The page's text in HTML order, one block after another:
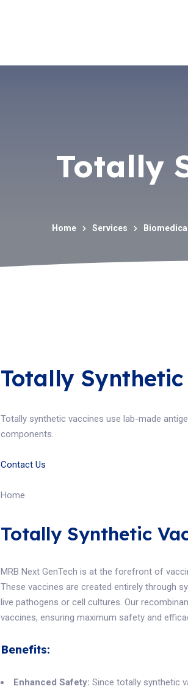
Totally
Home Services Biomedical
Totally Synthetic
Totally synthetic vaccines use lab-made
components.
Contact Us
Home
Totally Synthetic
MRB Next GenTech is at the forefront of
These vaccines are created entirely through
live pathogens or cell cultures. Our
vaccines, ensuring maximum safety and
Benefits:
Enhanced Safety: Since totally synthetic